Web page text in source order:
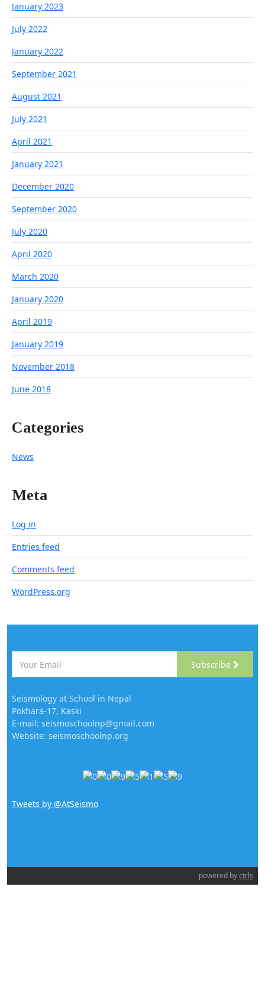
January 2023
July 2022
January 2022
September 2021
August 2021
July 2021
April 2021
January 2021
December 2020
September 2020
July 2020
April 2020
March 2020
January 2020
April 2019
January 2019
November 2018
June 2018
Categories
News
Meta
Log in
Entries feed
Comments feed
WordPress.org
Subscribe
Seismology at School in Nepal
Pokhara-17, Kaski
E-mail: seismoschoolnp@gmail.com
Website: seismoschoolnp.org
Tweets by @AtSeismo
powered byctrls